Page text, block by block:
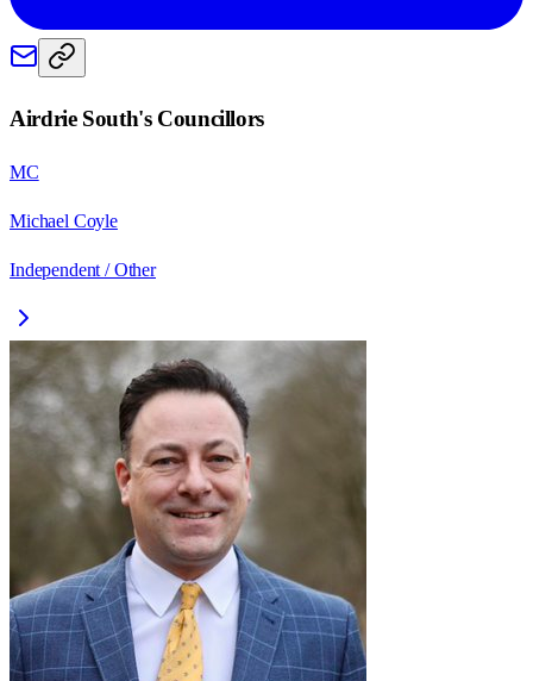
Airdrie South's Councillors
MC
Michael Coyle
Independent / Other